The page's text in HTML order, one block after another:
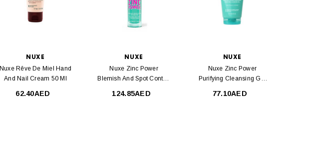
NUXE
Nuxe Rêve De Miel Hand
And Nail Cream 50 Ml
62.40AED
NUXE
Nuxe Zinc Power
Blemish And Spot Control
124.85AED
NUXE
Nuxe Zinc Power
Purifying Cleansing Gel
77.10AED